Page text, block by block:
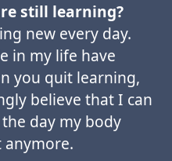
still learning?
new every day.
in my life have
you quit learning,
believe that I can
day my body
anymore.